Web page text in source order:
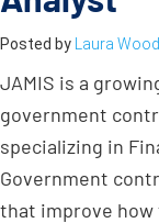
Posted by Laura
JAMIS is a
government
specializing in
Government
that improve